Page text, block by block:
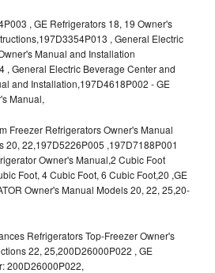
, GE Refrigerators 18, 19 Owner's
, General Electric
Manual and Installation
, General Electric Beverage Center and
and Installation,197D4618P002 - GE
Manual,
Freezer Refrigerators Owner's Manual
20, 22,197D5226P005 ,197D7188P001
Owner's Manual,2 Cubic Foot
Foot, 4 Cubic Foot, 6 Cubic Foot,20 ,GE
Owner's Manual Models 20, 22, 25,20-
Refrigerators Top-Freezer Owner's
22, 25,200D26000P022 , GE
200D26000P022,